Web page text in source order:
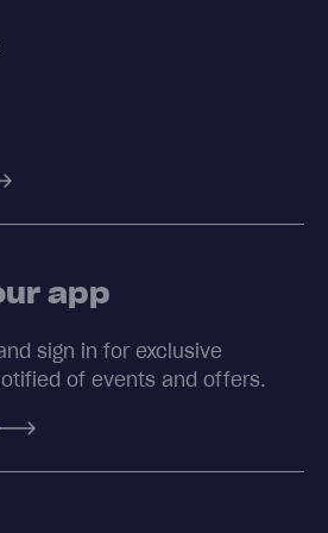
app
sign in for exclusive
of events and offers.